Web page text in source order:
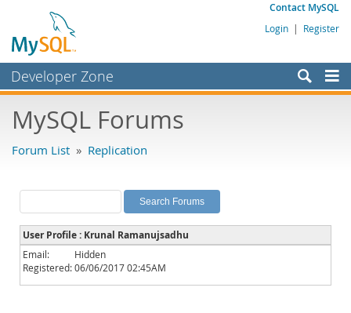
Contact MySQL
Login | Register
Developer Zone
Bugs
Labs
Planet MySQL
News and Events
Community
MySQL Forums
Forum List » Replication
User Profile : Krunal Ramanujsadhu
Email:
Hidden
Registered:06/06/2017 02:45AM